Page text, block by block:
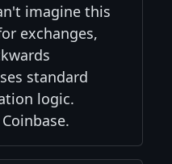
imagine this
exchanges,
standard
logic.